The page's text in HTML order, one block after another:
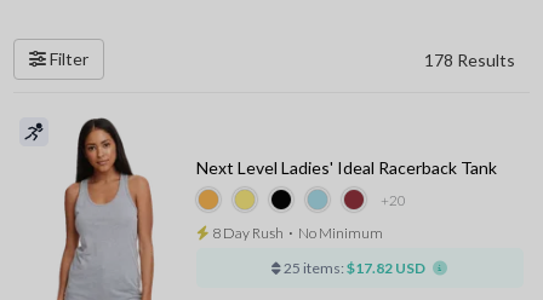
Filter 178 Results
+20
Next Level Ladies' Ideal Racerback Tank
8 Day Rush ⋅ No Minimum
25 items: $17.82 USD